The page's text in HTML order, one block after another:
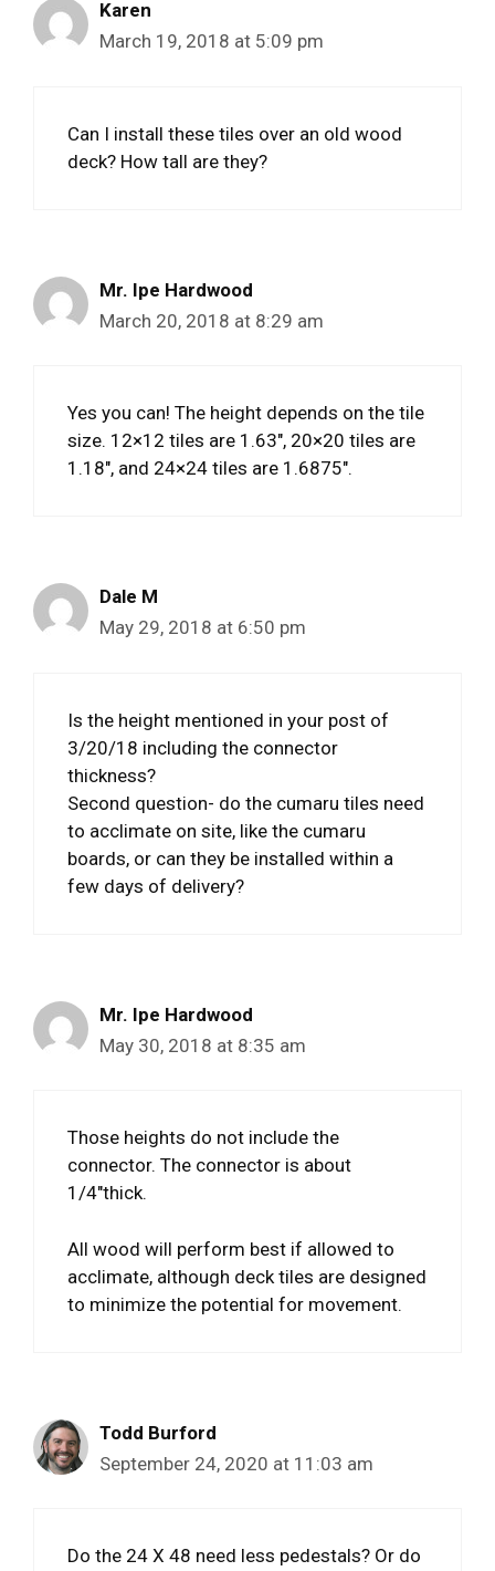
Karen
March 19, 2018 at 5:09 pm
Can I install these tiles over an old wood
deck? How tall are they?
Mr. Ipe Hardwood
March 20, 2018 at 8:29 am
Yes you can! The height depends on the tile
size. 12×12 tiles are 1.63″, 20×20 tiles are
1.18″, and 24×24 tiles are 1.6875″.
Dale M
May 29, 2018 at 6:50 pm
Is the height mentioned in your post of
3/20/18 including the connector
thickness?
Second question- do the cumaru tiles need
to acclimate on site, like the cumaru
boards, or can they be installed within a
few days of delivery?
Mr. Ipe Hardwood
May 30, 2018 at 8:35 am
Those heights do not include the
connector. The connector is about
1/4″thick.
All wood will perform best if allowed to
acclimate, although deck tiles are designed
to minimize the potential for movement.
Todd Burford
September 24, 2020 at 11:03 am
Do the 24 X 48 need less pedestals? Or do